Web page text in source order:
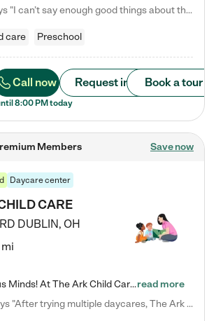
Josephine M. says "I can’t say enough good things about this center. My daughter was here until she started kindergarten, and they took wonderful care of her—from making sure she ate well to staying on top of every need. Now, my son is attending, and he absolutely loves it. In fact, he’s usually having so much fun that he doesn’t want to leave at the end of the day! Seeing how happy he is gives me total peace of mind that he is in the best hands."
care Preschool
Call now Request info Book a tour
8:00 PM today
Members Save now
Daycare center
CARE
DUBLIN, OH
Welcome, Curious Minds! At The Ark Child Care, we believe in learning through play every day. As a brand-new center, we're dedicated to providing a safe space where your child can learn, play, and grow. Let’s work together to build a strong foundation for your child’s bright future! For more information or to schedule a tour go to our website at arkchurchdublin.com/child-care/ We are excited to announce enrollment is open for our Summer Program for kids 5-12! Join us June 1st to August 14th…read more
Care Member says "After trying multiple daycares, The Ark Child care has been such a blessing in our family’s life! For the first time we have a total peace of mind knowing our child is safe, understood, and receiving Christ-centered learning. All of the teachers are so compassionate and knowledgable about managing child developments and behaviors. One of my favorite things is receiving daily updates and pictures which definitely helps soothe my working mom heart! 10/10 daycare!!"